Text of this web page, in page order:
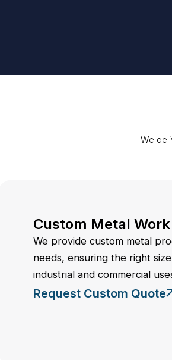
We
Custom Metal Work
We provide custom metal
needs, ensuring the right
industrial and commercial
Request Custom Quote